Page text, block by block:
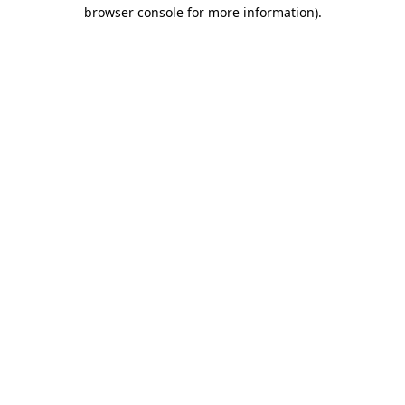
browser console for more information).